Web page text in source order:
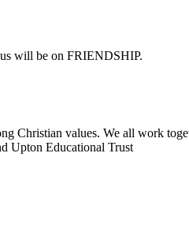
will be on FRIENDSHIP.
Christian values. We all work
Upton Educational Trust